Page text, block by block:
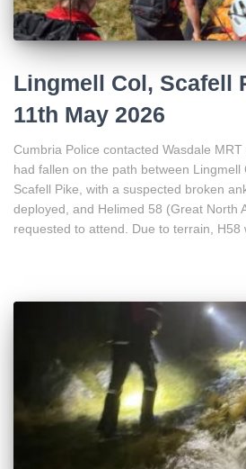
Lingmell Col, Scafell
11th May 2026
Cumbria Police contacted Wasdale
had fallen on the path between
Scafell Pike, with a suspected broken
deployed, and Helimed 58 (Great North
requested to attend. Due to terrain, H58